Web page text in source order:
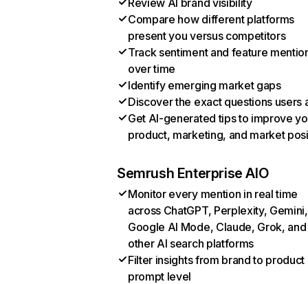
Review AI brand visibility
Compare how different platforms
present you versus competitors
Track sentiment and feature
over time
Identify emerging market gaps
Discover the exact questions users
Get AI-generated tips to improve
product, marketing, and market
Semrush Enterprise AIO
Monitor every mention in real time
across ChatGPT, Perplexity, Gemini,
Google AI Mode, Claude, Grok, and
other AI search platforms
Filter insights from brand to product
prompt level